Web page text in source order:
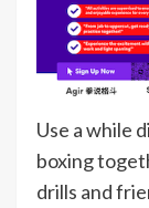
Use a while
boxing
drills and